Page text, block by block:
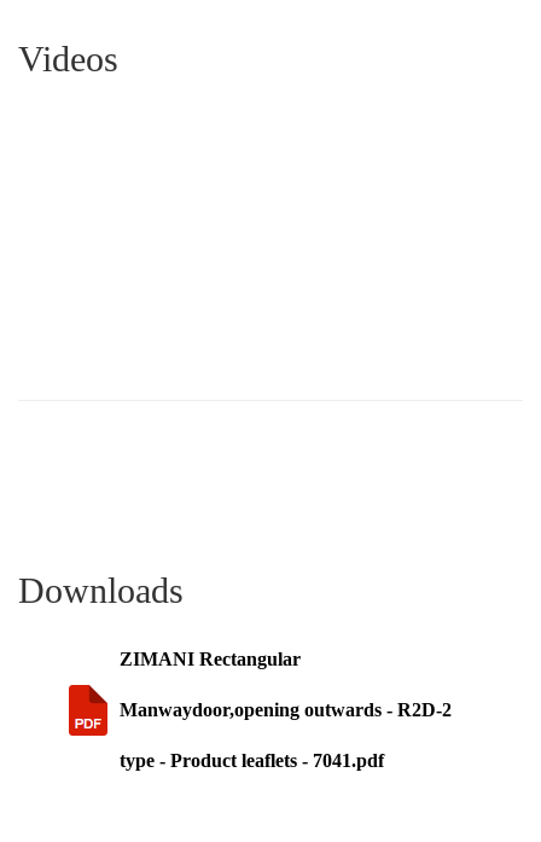
Videos
Downloads
ZIMANI Rectangular
Manwaydoor,opening outwards - R2D-2
type - Product leaflets - 7041.pdf